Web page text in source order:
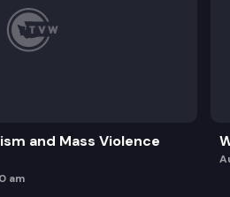
and Mass Violence
am